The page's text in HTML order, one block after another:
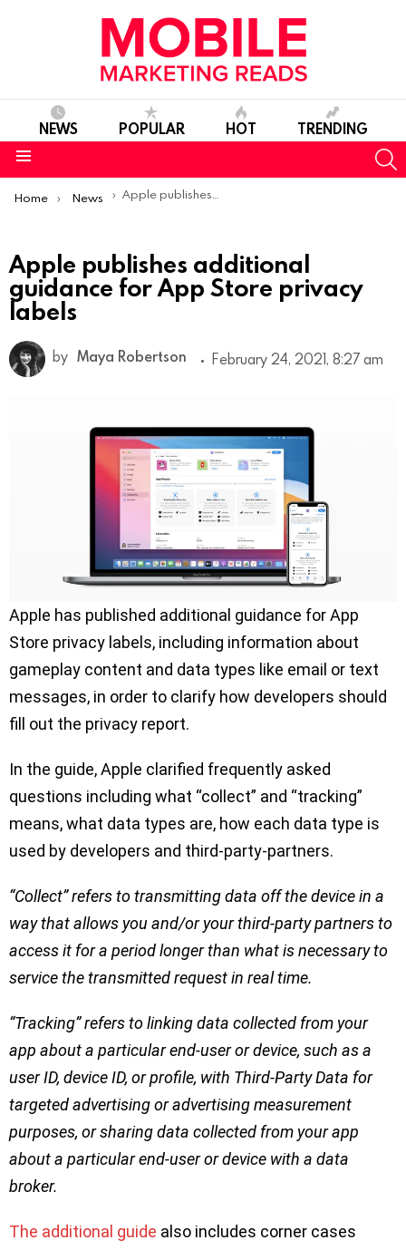
NEWS POPULAR HOT TRENDING
You are here:
Home News Apple publishes additional guidance for App Store privacy labels
Apple publishes additional
guidance for App Store privacy
labels
by Maya Robertson February 24, 2021, 8:27 am
Apple has published additional guidance for App
Store privacy labels, including information about
gameplay content and data types like email or text
messages, in order to clarify how developers should
fill out the privacy report.
In the guide, Apple clarified frequently asked
questions including what “collect” and “tracking”
means, what data types are, how each data type is
used by developers and third-party-partners.
“Collect” refers to transmitting data off the device in a
way that allows you and/or your third-party partners to
access it for a period longer than what is necessary to
service the transmitted request in real time.
“Tracking” refers to linking data collected from your
app about a particular end-user or device, such as a
user ID, device ID, or profile, with Third-Party Data for
targeted advertising or advertising measurement
purposes, or sharing data collected from your app
about a particular end-user or device with a data
broker.
The additional guide also includes corner cases